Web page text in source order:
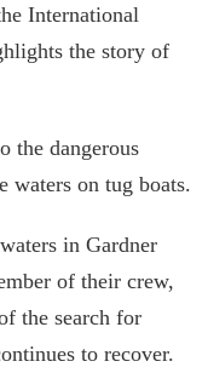
International
the story of
the dangerous
waters on tug boats.
in Gardner
of their crew,
the search for
to recover.